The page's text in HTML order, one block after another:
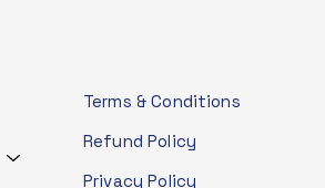
Terms & Conditions
Refund Policy
Privacy Policy